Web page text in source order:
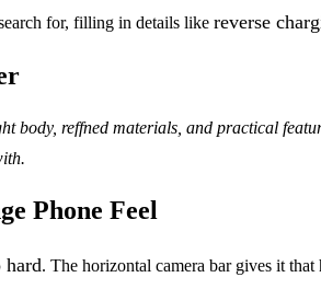
for, filling in details like reverse
reffned materials, and practical
Phone Feel
. The horizontal camera bar gives it